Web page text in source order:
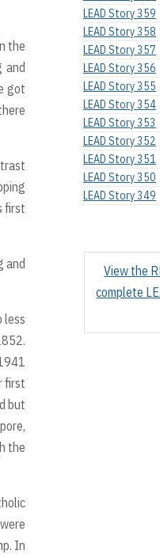
the
and
got
first
and
less
first
but
the
In
LEAD Story 359
LEAD Story 358
LEAD Story 357
LEAD Story 356
LEAD Story 355
LEAD Story 354
LEAD Story 353
LEAD Story 352
LEAD Story 351
LEAD Story 350
LEAD Story 349
View the
complete